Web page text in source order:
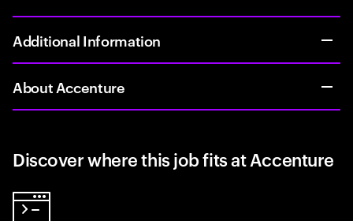
Additional Information
About Accenture
Discover where this job fits at Accenture